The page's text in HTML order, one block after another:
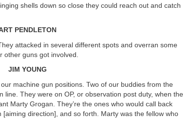
shells down so close they could reach out and catch
PENDLETON
attacked in several different spots and overran some
other guns got involved.
JIM YOUNG
machine gun positions. Two of our buddies from the
line. They were on OP, or observation post duty, when the
Marty Grogan. They’re the ones who would call back
direction], and so forth. Marty was the fellow who